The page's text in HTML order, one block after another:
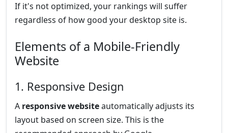
If it's not optimized, your rankings will suffer
regardless of how good your desktop site is.
Elements of a Mobile-Friendly
Website
1. Responsive Design
A responsive websiteautomatically adjusts its
layout based on screen size. This is the